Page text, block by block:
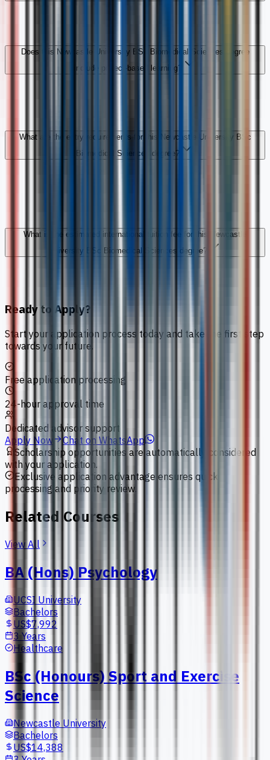
Does this Newcastle University BSc Biomedical Sciences degree
include project-based learning?
What are the entry requirements for this Newcastle University BSc
Biomedical Sciences degree?
What is the estimated international tuition fee for this Newcastle
University BSc Biomedical Sciences degree?
Ready to Apply?
Start your application process today and take the first step
towards your future.
Free application processing
24-hour approval time
Dedicated advisor support
Apply Now
Chat on WhatsApp
Scholarship opportunities are automatically considered
with your application.
Exclusive application advantage ensures quick
processing and priority review.
Related Courses
View All
BA (Hons) Psychology
UCSI University
Bachelors
US$7,992
3 Years
Healthcare
BSc (Honours) Sport and Exercise
Science
Newcastle University
Bachelors
US$14,388